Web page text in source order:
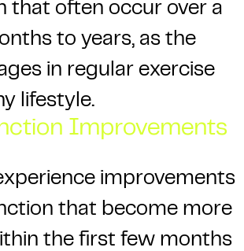
that often occur over a
to years, as the
in regular exercise
lifestyle.
Improvements
improvements
that become more
the first few months